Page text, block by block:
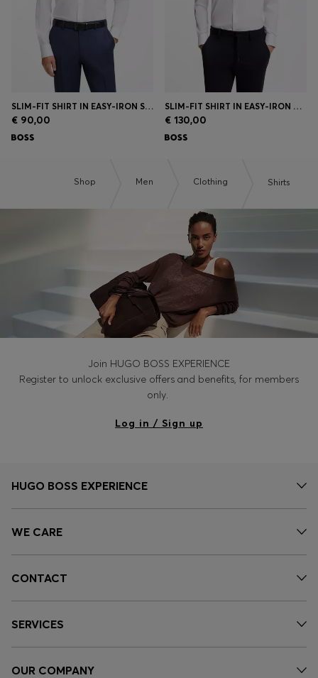
SLIM-FIT SHIRT IN EASY-IRON STRETCH-COTTON POPLIN
€ 90,00
SLIM-FIT SHIRT IN EASY-IRON COTTON-BLEND POPLIN
€ 130,00
Shop Men Clothing Shirts
Join HUGO BOSS EXPERIENCE
Register to unlock exclusive offers and benefits, for members
only.
Log in / Sign up
HUGO BOSS EXPERIENCE
WE CARE
CONTACT
SERVICES
OUR COMPANY